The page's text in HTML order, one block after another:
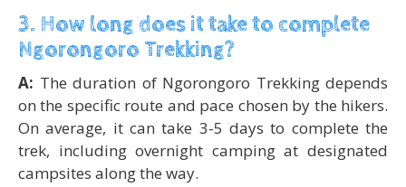
3. How long does it take to complete
Ngorongoro Trekking?
A: The duration of Ngorongoro Trekking depends
on the specific route and pace chosen by the hikers.
On average, it can take 3-5 days to complete the
trek, including overnight camping at designated
campsites along the way.